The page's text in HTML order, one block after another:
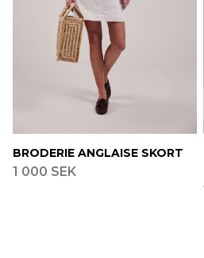
BRODERIE ANGLAISE SKORT
1 000 SEK